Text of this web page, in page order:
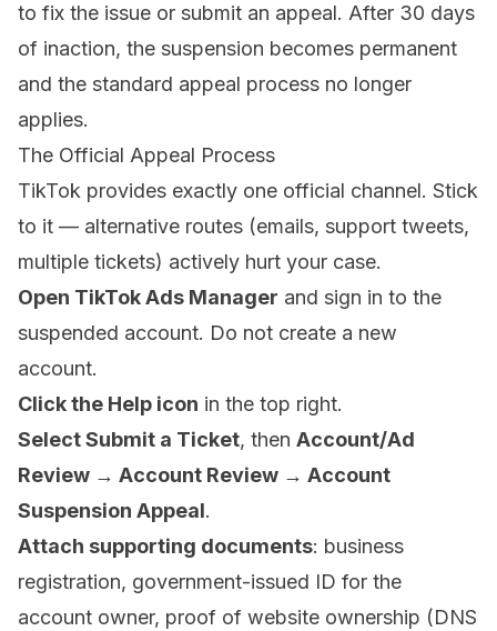
to fix the issue or submit an appeal. After 30 days
of inaction, the suspension becomes permanent
and the standard appeal process no longer
applies.
The Official Appeal Process
TikTok provides exactly one official channel. Stick
to it — alternative routes (emails, support tweets,
multiple tickets) actively hurt your case.
Open TikTok Ads Manager and sign in to the
suspended account. Do not create a new
account.
Click the Help icon in the top right.
Select Submit a Ticket, then Account/Ad
Review → Account Review → Account
Suspension Appeal.
Attach supporting documents: business
registration, government-issued ID for the
account owner, proof of website ownership (DNS